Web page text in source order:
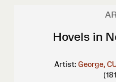
Hovels in
Artist: George,